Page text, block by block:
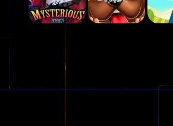
Play Play
Play